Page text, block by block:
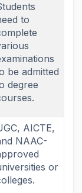
to
be admitted
degree
AICTE,
NAAC-
or